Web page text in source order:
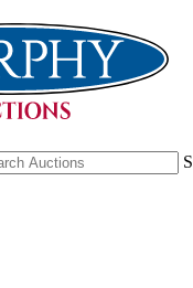
S